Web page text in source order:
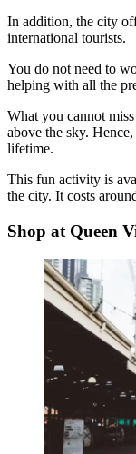
In addition, the city
international tourists.
You do not need to
helping with all the
What you cannot
above the sky.
lifetime.
This fun activity is
the city. It costs
Shop at Queen